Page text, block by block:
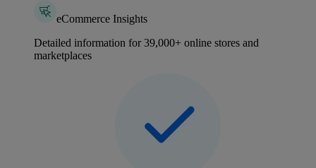
eCommerce Insights
Detailed information for 39,000+ online stores and
marketplaces